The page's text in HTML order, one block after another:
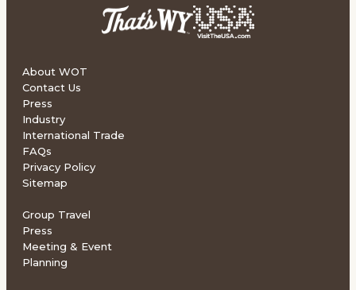
About WOT
Contact Us
Press
Industry
International Trade
FAQs
Privacy Policy
Sitemap
Group Travel
Press
Meeting & Event
Planning